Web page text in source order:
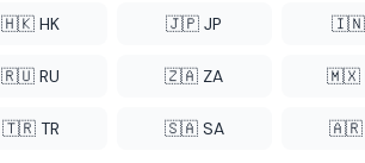
🇭🇰 HK 🇯🇵 JP 🇮🇳
🇷🇺 RU 🇿🇦 ZA 🇲🇽
🇹🇷 TR 🇸🇦 SA 🇦🇷